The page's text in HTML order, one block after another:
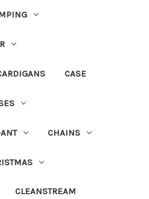
CASE
CHAINS
CLEANSTREAM